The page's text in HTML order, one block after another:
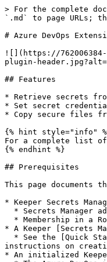
> For the complete documentation index, see [llms.txt](https://newdocs.keeper.io/en/llms.txt). Markdown versions of documentation pages are available by appending `.md` to page URLs; this page is available as [Markdown](https://newdocs.keeper.io/en/keeperpam/secrets-manager/integrations/azure-devops-plugin.md).

# Azure DevOps Extension

![](https://762006384-files.gitbook.io/~/files/v0/b/gitbook-legacy-files/o/assets%2F-MJXOXEifAmpyvNVL1to%2F-MkdGjPJbTbFffW4s1-f%2F-MkdGtOxU6O3kUM7r2jV%2Fazuredevops-plugin-header.jpg?alt=media\&token=151310a1-d682-4973-ab09-b9815c8cf9cb)

## Features

* Retrieve secrets from the Keeper Vault from an Azure DevOps pipeline
* Set secret credentials as build arguments or environment variables
* Copy secure files from the Keeper Vault

{% hint style="info" %}
For a complete list of Keeper Secrets Manager features see the [Overview](/en/keeperpam/secrets-manager/overview.md)
{% endhint %}

## Prerequisites

This page documents the Secrets Manager Azure DevOps integration. In order to utilize this integration, you will need:

* Keeper Secrets Manager access (See the [Quick Start Guide](/en/keeperpam/secrets-manager/quick-start-guide.md) for more details)
  * Secrets Manager addon enabled for your Keeper account
  * Membership in a Role with the Secrets